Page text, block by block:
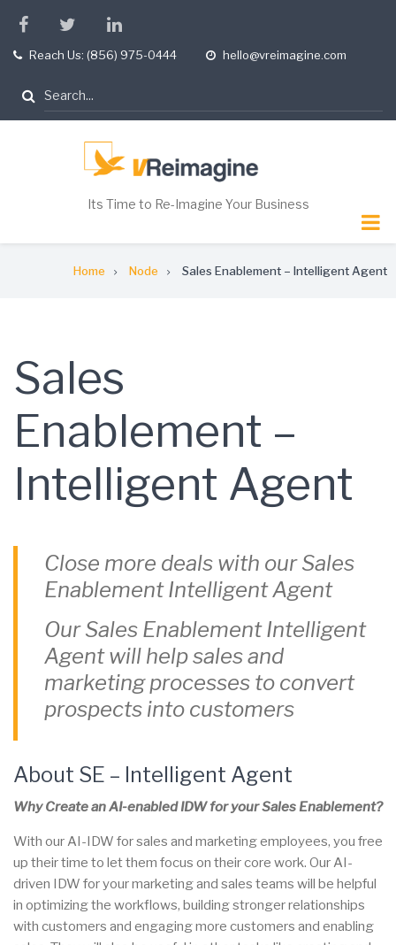
main
facebooktwitterlinkedin
telReach Us: (856) 975-0444
opening
hello@vreimagine.com
Search
Its Time to Re-Imagine Your Business
Home Node Sales Enablement – Intelligent Agent
Sales
Enablement –
Intelligent Agent
Close more deals with our Sales
Enablement Intelligent Agent
Our Sales Enablement Intelligent
Agent will help sales and
marketing processes to convert
prospects into customers
About SE – Intelligent Agent
Why Create an AI-enabled IDW for your Sales Enablement?
With our AI-IDW for sales and marketing employees, you free
up their time to let them focus on their core work. Our AI-
driven IDW for your marketing and sales teams will be helpful
in optimizing the workflows, building stronger relationships
with customers and engaging more customers and enabling